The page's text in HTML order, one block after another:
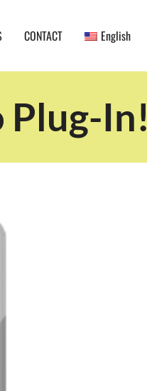
CONTACT English
Plug-In!